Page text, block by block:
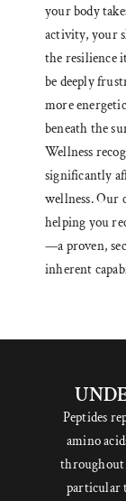
your body
activity, your
the resilience
be deeply
more
beneath the
Wellness
significantly
wellness. Our
helping you
—a proven,
inherent
Peptides
amino
throughout
particular